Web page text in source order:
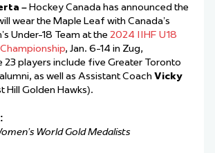
–Hockey Canada has announced the
wear the Maple Leaf with Canada’s
Under-18 Team at the 2024 IIHF U18
, Jan. 6-14 in Zug,
23 players include five Greater Toronto
as well as Assistant Coach Vicky
Hill Golden Hawks).
World Gold Medalists